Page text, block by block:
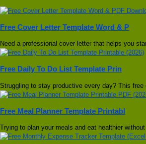
Free Cover Letter Template Word & P
Need a professional cover letter that helps you
Free Daily To Do List Template Prin
Struggling to stay productive every day? This free
Free Meal Planner Template Printabl
Trying to plan your meals and eat healthier without